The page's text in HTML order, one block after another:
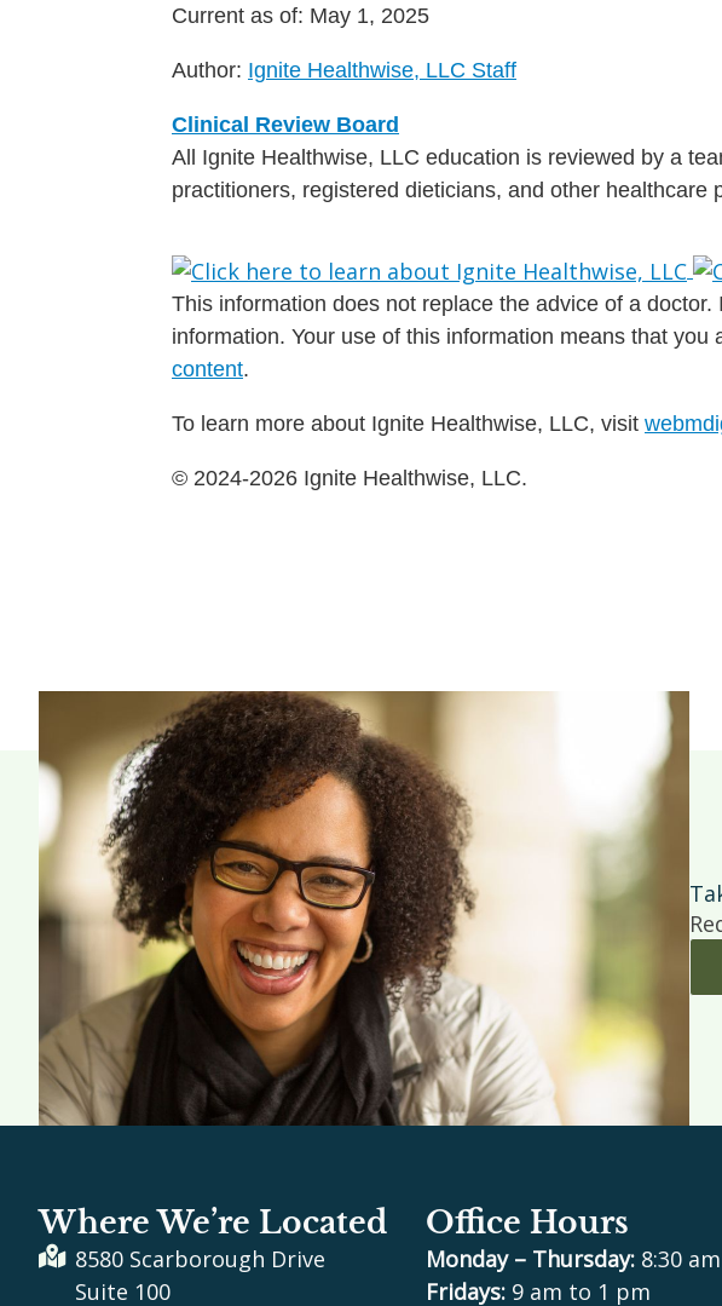
Current as of: May 1, 2025
Author: Ignite Healthwise, LLC Staff
Clinical Review Board
All Ignite Healthwise, LLC education is reviewed by a
practitioners, registered dieticians, and other healthcare
This information does not replace the advice of a
information. Your use of this information means that you
content.
To learn more about Ignite Healthwise, LLC, visit
© 2024-2026 Ignite Healthwise, LLC.
Where We’re Located
8580 Scarborough Drive
Suite 100
Office Hours
Monday – Thursday: 8:30
Fridays: 9 am to 1 pm